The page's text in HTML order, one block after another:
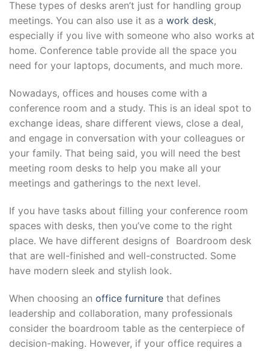
These types of desks aren’t just for handling group
meetings. You can also use it as a work desk,
especially if you live with someone who also works at
home. Conference table provide all the space you
need for your laptops, documents, and much more.
Nowadays, offices and houses come with a
conference room and a study. This is an ideal spot to
exchange ideas, share different views, close a deal,
and engage in conversation with your colleagues or
your family. That being said, you will need the best
meeting room desks to help you make all your
meetings and gatherings to the next level.
If you have tasks about filling your conference room
spaces with desks, then you’ve come to the right
place. We have different designs of Boardroom desk
that are well-finished and well-constructed. Some
have modern sleek and stylish look.
When choosing an office furniture that defines
leadership and collaboration, many professionals
consider the boardroom table as the centerpiece of
decision-making. However, if your office requires a